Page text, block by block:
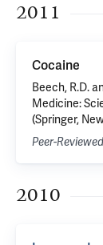
2011
Cocaine
Beech, R.D.
Medicine:
(Springer,
Peer-
2010